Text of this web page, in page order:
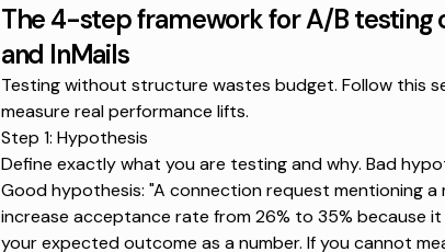
The 4-step framework for A/B testing
and InMails
Testing without structure wastes budget. Follow this
measure real performance lifts.
Step 1: Hypothesis
Define exactly what you are testing and why. Bad
Good hypothesis: "A connection request mentioning a
increase acceptance rate from 26% to 35% because
your expected outcome as a number. If you cannot